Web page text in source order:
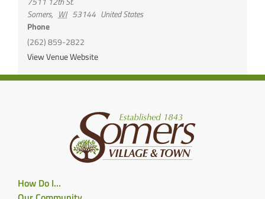
Somers, WI 53144 United States
Phone
(262) 859-2822
View Venue Website
How Do I…